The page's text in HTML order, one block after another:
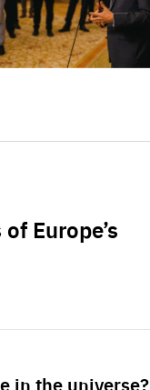
Europe’s
in the universe?